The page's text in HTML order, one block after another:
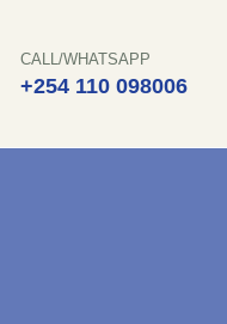
CALL/WHATSAPP
+254 110 098006